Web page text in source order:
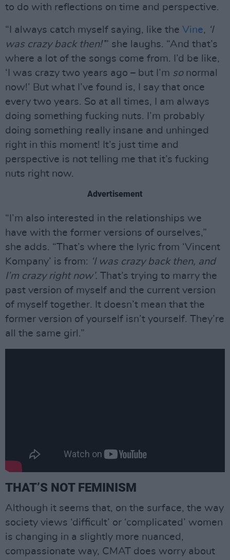
to do with reflections on time and perspective.
“I always catch myself saying, like the Vine, ‘I
was crazy back then!’” she laughs. “And that’s
where a lot of the songs come from. I’d be like,
‘I was crazy two years ago – but I’m sonormal
now!’ But what I’ve found is, I say that once
every two years. So at all times, I am always
doing something fucking nuts. I’m probably
doing something really insane and unhinged
right in this moment! It’s just time and
perspective is not telling me that it’s fucking
nuts right now.
Advertisement
“I’m also interested in the relationships we
have with the former versions of ourselves,”
she adds. “That’s where the lyric from ‘Vincent
Kompany’ is from: ‘I was crazy back then, and
I’m crazy right now’. That’s trying to marry the
past version of myself and the current version
of myself together. It doesn’t mean that the
former version of yourself isn’t yourself. They’re
all the same girl.”
THAT’S NOT FEMINISM
Although it seems that, on the surface, the way
society views ‘difficult’ or ‘complicated’ women
is changing in a slightly more nuanced,
compassionate way, CMAT does worry about